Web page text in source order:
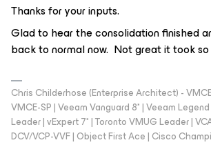
Thanks for your inputs.
Glad to hear the consolidation finished
back to normal now. Not great it took
Chris Childerhose (Enterprise Architect) -
VMCE-SP | Veeam Vanguard 8* | Veeam
Leader | vExpert 7* | Toronto VMUG Leader |
DCV/VCP-VVF | Object First Ace | Cisco